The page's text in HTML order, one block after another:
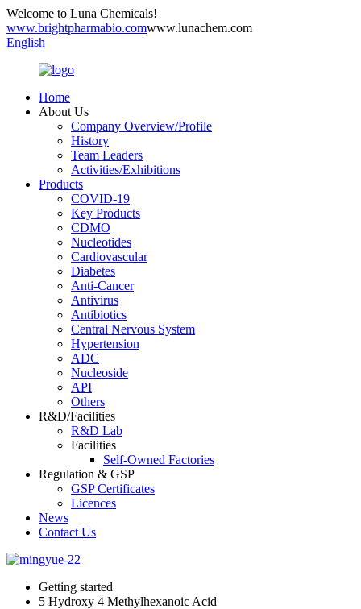
Welcome to Luna Chemicals!
www.brightpharmabio.comwww.lunachem.com
English
Home
About Us
Company Overview/Profile
History
Team Leaders
Activities/Exhibitions
Products
COVID-19
Key Products
CDMO
Nucleotides
Cardiovascular
Diabetes
Anti-Cancer
Antivirus
Antibiotics
Central Nervous System
Hypertension
ADC
Nucleoside
API
Others
R&D/Facilities
R&D Lab
Facilities
Self-Owned Factories
Regulation & GSP
GSP Certificates
Licences
News
Contact Us
Getting started
5 Hydroxy 4 Methylhexanoic Acid